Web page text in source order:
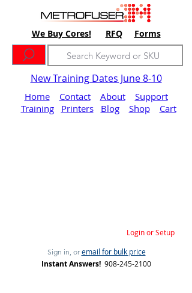
We Buy Cores! RFQ Forms
New Training Dates June 8-10
Home Contact About
Support
Training
Printers Blog Shop Cart
Login or Setup
Sign in, or email for bulk price
Instant Answers! 908-245-2100